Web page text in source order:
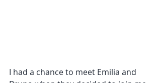
I had a chance to meet Emilia and